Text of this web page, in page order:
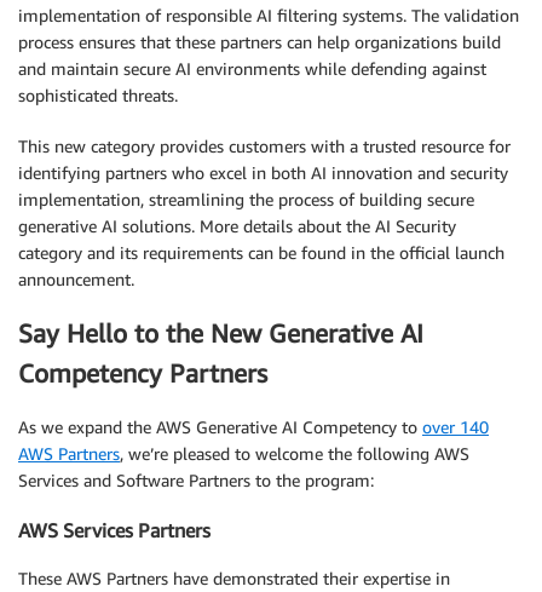
implementation of responsible AI filtering systems. The validation
process ensures that these partners can help organizations build
and maintain secure AI environments while defending against
sophisticated threats.
This new category provides customers with a trusted resource for
identifying partners who excel in both AI innovation and security
implementation, streamlining the process of building secure
generative AI solutions. More details about the AI Security
category and its requirements can be found in the official launch
announcement.
Say Hello to the New Generative AI
Competency Partners
As we expand the AWS Generative AI Competency to over 140
AWS Partners, we’re pleased to welcome the following AWS
Services and Software Partners to the program:
AWS Services Partners
These AWS Partners have demonstrated their expertise in